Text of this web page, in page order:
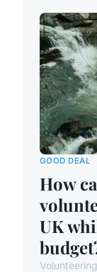
GOOD DEAL
How
UK